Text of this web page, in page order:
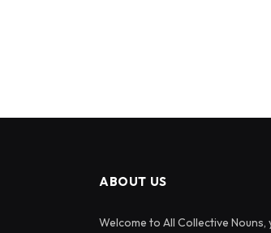
ABOUT US
Welcome to All Collective Nouns,